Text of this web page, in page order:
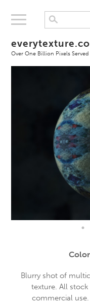
Over One Billion Pixels Served
Blurry shot of
texture. All
commercial